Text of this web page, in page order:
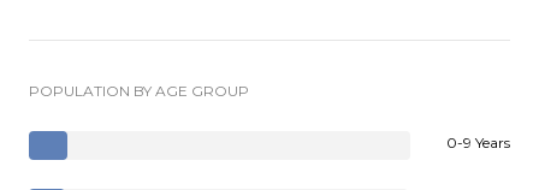
POPULATION BY AGE GROUP
0-9 Years